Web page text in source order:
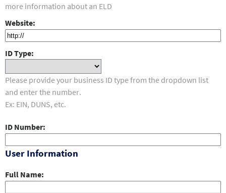
more information about an ELD
Website
ID Type
Please provide your business ID type from the dropdown list
and enter the number.
Ex: EIN, DUNS, etc.
ID Number
User Information
Full Name